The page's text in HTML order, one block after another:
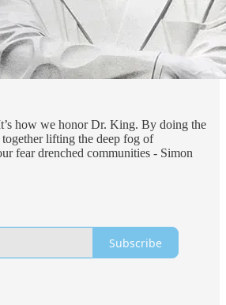
how we honor Dr. King. By doing the
lifting the deep fog of
fear drenched communities - Simon
Subscribe